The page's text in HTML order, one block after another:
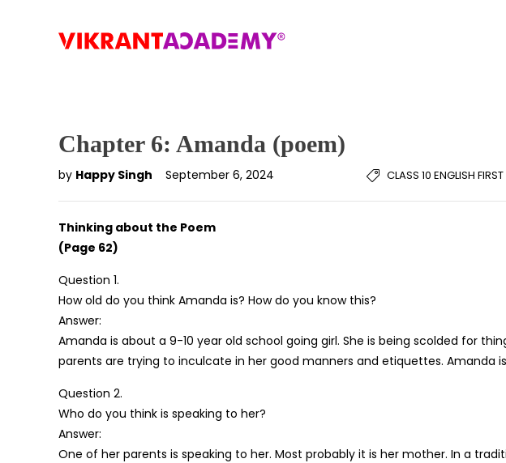
Chapter 6: Amanda (poem)
by Happy Singh September 6, 2024 CLASS 10 ENGLISH
Thinking about the Poem
(Page 62)
Question 1.
How old do you think Amanda is? How do you know this?
Answer:
Amanda is about a 9-10 year old school going girl. She is being scolded for
parents are trying to inculcate in her good manners and etiquettes. Amanda
Question 2.
Who do you think is speaking to her?
Answer:
One of her parents is speaking to her. Most probably it is her mother. In a